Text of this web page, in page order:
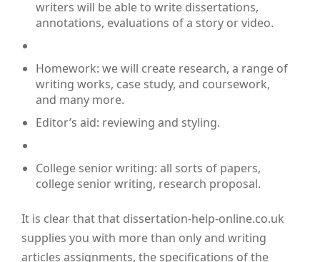
writers will be able to write dissertations,
annotations, evaluations of a story or video.
Homework: we will create research, a range of
writing works, case study, and coursework,
and many more.
Editor’s aid: reviewing and styling.
College senior writing: all sorts of papers,
college senior writing, research proposal.
It is clear that that dissertation-help-online.co.uk
supplies you with more than only and writing
articles assignments, the specifications of the